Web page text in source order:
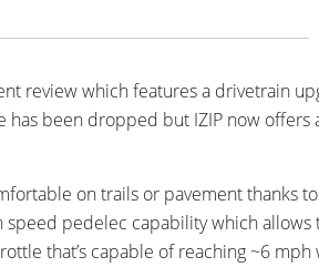
review which features a drivetrain
been dropped but IZIP now offers
on trails or pavement thanks
pedelec capability which allows
that’s capable of reaching ~6